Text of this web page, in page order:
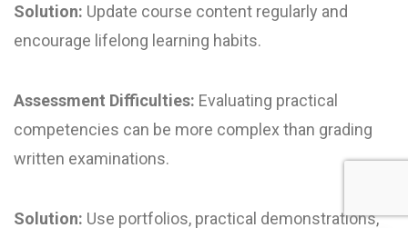
Solution: Update course content regularly and
encourage lifelong learning habits.
Assessment Difficulties: Evaluating practical
competencies can be more complex than grading
written examinations.
Solution: Use portfolios, practical demonstrations,